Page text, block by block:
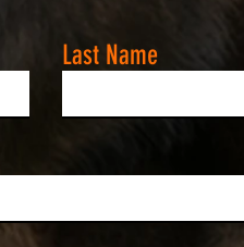
Last Name